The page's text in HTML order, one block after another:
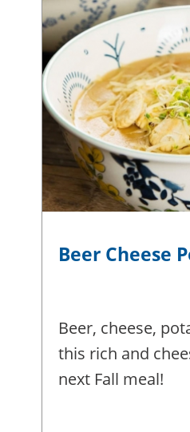
Beer Cheese
Beer, cheese,
this rich and
next Fall meal!